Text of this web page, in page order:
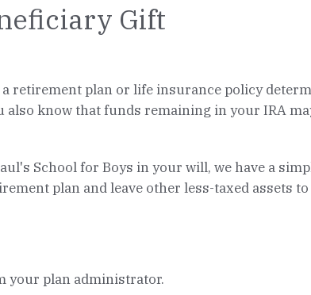
Gift
retirement plan or life insurance policy
know that funds remaining in your IRA
School for Boys in your will, we have a
plan and leave other less-taxed assets
your plan administrator.